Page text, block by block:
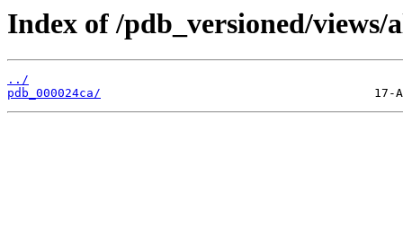
Index of /pdb_versioned/
../
pdb_000024ca/